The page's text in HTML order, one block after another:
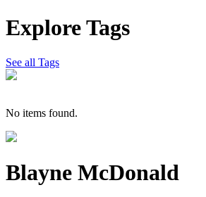
Explore Tags
See all Tags
No items found.
Blayne McDonald